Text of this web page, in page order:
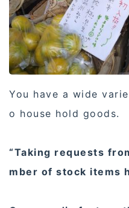
You have a wide
o house hold goods.
“Taking requests
mber of stock items